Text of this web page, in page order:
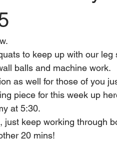
to keep up with our
balls and machine work.
as well for those of you
piece for this week up
at 5:30.
just keep working through
20 mins!